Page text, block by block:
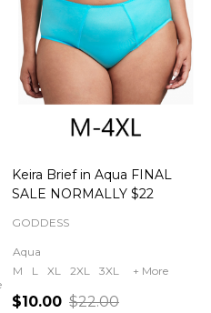
Keira Brief in Aqua FINAL
SALE NORMALLY $22
GODDESS
Aqua
M
L XL 2XL 3XL + More
$10.00 $22.00